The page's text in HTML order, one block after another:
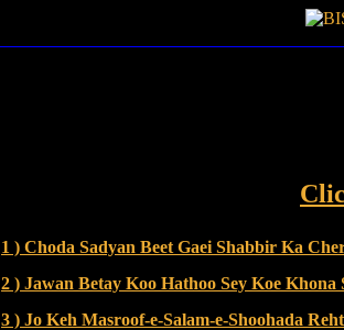
1 ) Choda Sadyan Beet Gaei Shabbir Ka
2 ) Jawan Betay Koo Hathoo Sey Koe Khona
3 ) Jo Keh Masroof-e-Salam-e-Shoohada